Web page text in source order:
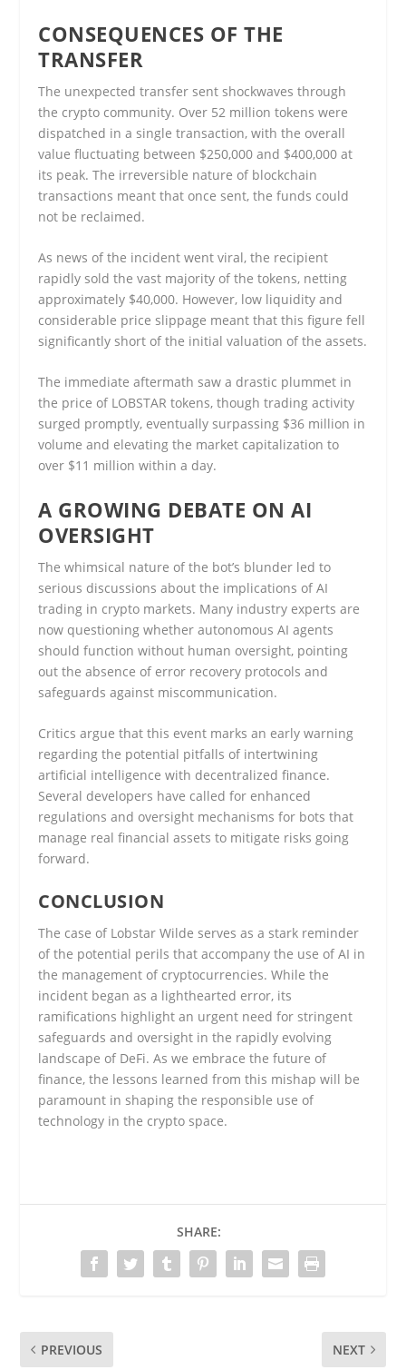
CONSEQUENCES OF THE
TRANSFER
The unexpected transfer sent shockwaves through
the crypto community. Over 52 million tokens were
dispatched in a single transaction, with the overall
value fluctuating between $250,000 and $400,000 at
its peak. The irreversible nature of blockchain
transactions meant that once sent, the funds could
not be reclaimed.
As news of the incident went viral, the recipient
rapidly sold the vast majority of the tokens, netting
approximately $40,000. However, low liquidity and
considerable price slippage meant that this figure fell
significantly short of the initial valuation of the assets.
The immediate aftermath saw a drastic plummet in
the price of LOBSTAR tokens, though trading activity
surged promptly, eventually surpassing $36 million in
volume and elevating the market capitalization to
over $11 million within a day.
A GROWING DEBATE ON AI
OVERSIGHT
The whimsical nature of the bot’s blunder led to
serious discussions about the implications of AI
trading in crypto markets. Many industry experts are
now questioning whether autonomous AI agents
should function without human oversight, pointing
out the absence of error recovery protocols and
safeguards against miscommunication.
Critics argue that this event marks an early warning
regarding the potential pitfalls of intertwining
artificial intelligence with decentralized finance.
Several developers have called for enhanced
regulations and oversight mechanisms for bots that
manage real financial assets to mitigate risks going
forward.
CONCLUSION
The case of Lobstar Wilde serves as a stark reminder
of the potential perils that accompany the use of AI in
the management of cryptocurrencies. While the
incident began as a lighthearted error, its
ramifications highlight an urgent need for stringent
safeguards and oversight in the rapidly evolving
landscape of DeFi. As we embrace the future of
finance, the lessons learned from this mishap will be
paramount in shaping the responsible use of
technology in the crypto space.
SHARE:
PREVIOUS NEXT